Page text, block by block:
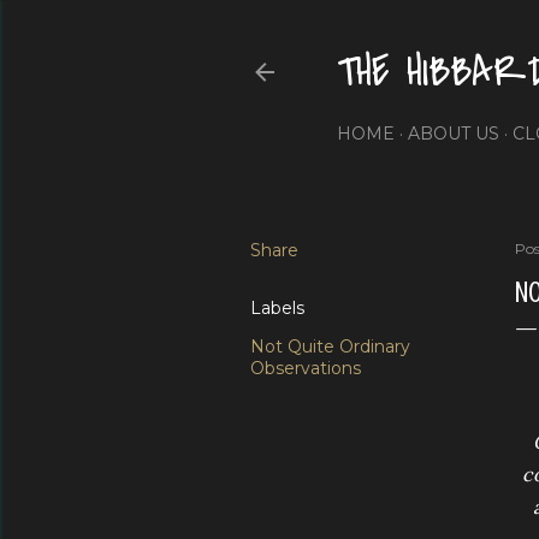
THE
HOME ABOUT US
Share
Labels
Not Quite Ordinary
Observations